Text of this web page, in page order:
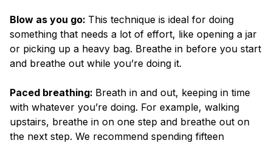
Blow as you go: This technique is ideal for doing
something that needs a lot of effort, like opening a jar
or picking up a heavy bag. Breathe in before you start
and breathe out while you’re doing it.
Paced breathing: Breath in and out, keeping in time
with whatever you’re doing. For example, walking
upstairs, breathe in on one step and breathe out on
the next step. We recommend spending fifteen